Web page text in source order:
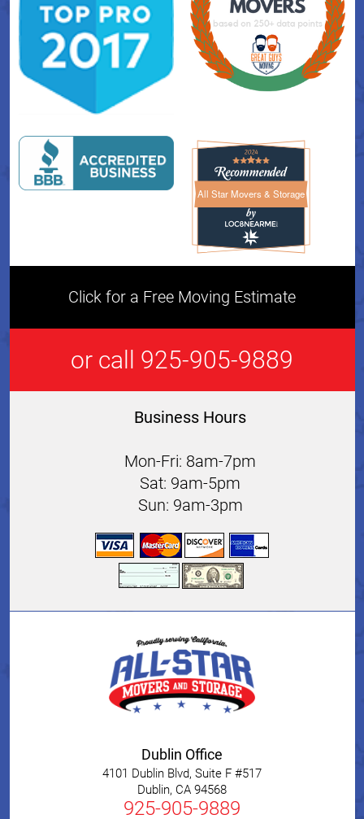
All Star Movers & StorageAll Star Movers & Storage
Click for a Free Moving Estimate
or call 925-905-9889
Business Hours
Mon-Fri: 8am-7pm
Sat: 9am-5pm
Sun: 9am-3pm
Dublin Office
4101 Dublin Blvd, Suite F #517
Dublin, CA 94568
925-905-9889